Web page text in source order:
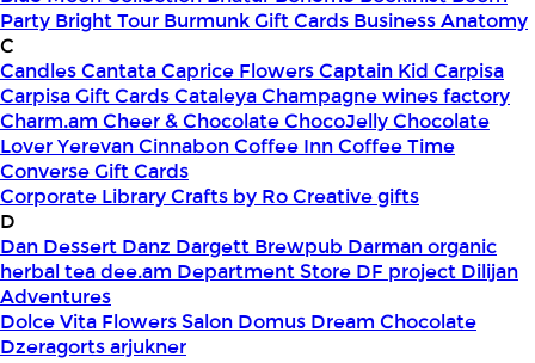
Party Bright Tour Burmunk Gift Cards Business Anatomy
C
CandlesCantataCaprice FlowersCaptain Kid Carpisa
Carpisa Gift CardsCataleyaChampagne wines factory
Charm.am Cheer & ChocolateChocoJellyChocolate
Lover YerevanCinnabonCoffee InnCoffee Time
Converse Gift Cards
Corporate LibraryCrafts by RoCreative gifts
D
Dan Dessert Danz Dargett Brewpub Darman organic
herbal teadee.am Department Store DF project Dilijan
Adventures
Dolce Vita Flowers Salon Domus Dream Chocolate
Dzeragorts arjukner